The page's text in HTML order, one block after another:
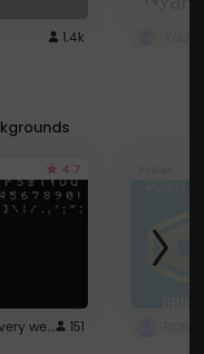
1.4k
4.7
Minecraft font on every website. 151